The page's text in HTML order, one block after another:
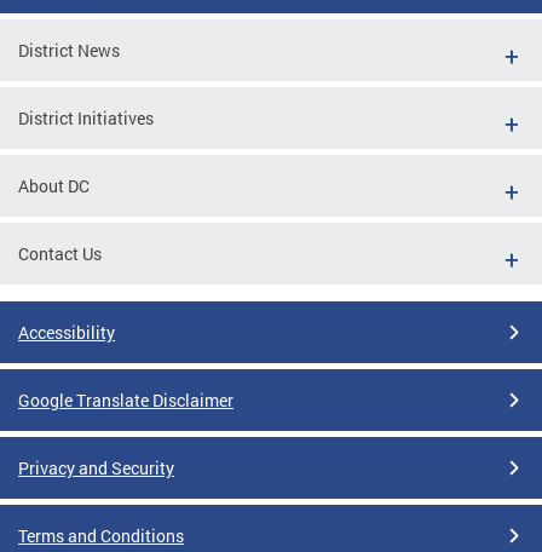
District News
District Initiatives
About DC
Contact Us
Accessibility
Google Translate Disclaimer
Privacy and Security
Terms and Conditions